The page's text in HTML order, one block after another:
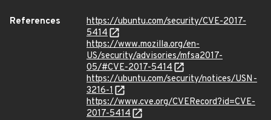
References
https://ubuntu.com/security/CVE-2017-
5414
https://www.mozilla.org/en-
US/security/advisories/mfsa2017-
05/#CVE-2017-5414
https://ubuntu.com/security/notices/USN-
3216-1
https://www.cve.org/CVERecord?id=CVE-
2017-5414